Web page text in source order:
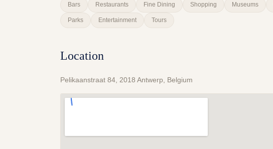
Bars Restaurants Fine Dining Shopping Museums
Parks Entertainment Tours
Location
Pelikaanstraat 84, 2018 Antwerp, Belgium